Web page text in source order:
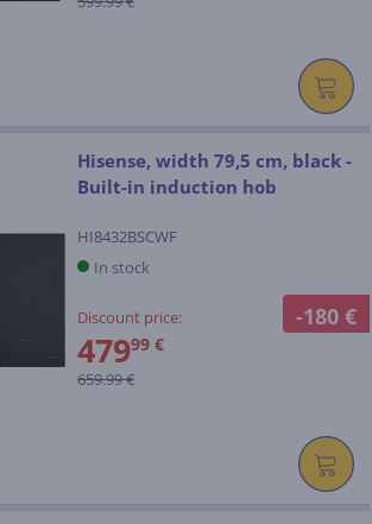
-180 €
Hisense, width 79,5 cm, black -
Built-in induction hob
HI8432BSCWF
In stock
Discount price:
47999 €
659.99 €